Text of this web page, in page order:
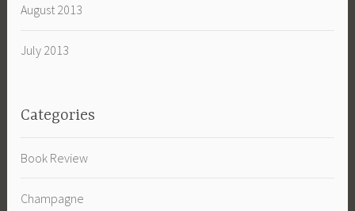
August 2013
July 2013
Categories
Book Review
Champagne